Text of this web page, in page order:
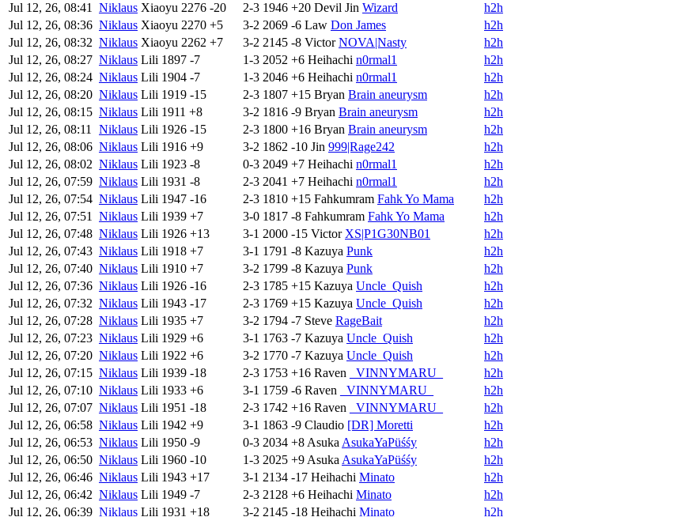
Jul 12, 26, 08:41 Niklaus Xiaoyu 2276 -20 2-3 1946 +20 Devil Jin Wizard
h2h
Jul 12, 26, 08:36 Niklaus Xiaoyu 2270 +5 3-2 2069 -6 Law Don James
h2h
Jul 12, 26, 08:32 Niklaus Xiaoyu 2262 +7 3-2 2145 -8 Victor NOVA|Nasty
h2h
Jul 12, 26, 08:27 Niklaus Lili 1897 -7 1-3 2052 +6 Heihachi n0rmal1
h2h
Jul 12, 26, 08:24 Niklaus Lili 1904 -7 1-3 2046 +6 Heihachi n0rmal1
h2h
Jul 12, 26, 08:20 Niklaus Lili 1919 -15 2-3 1807 +15 Bryan Brain aneurysm
h2h
Jul 12, 26, 08:15 Niklaus Lili 1911 +8 3-2 1816 -9 Bryan Brain aneurysm
h2h
Jul 12, 26, 08:11 Niklaus Lili 1926 -15 2-3 1800 +16 Bryan Brain aneurysm
h2h
Jul 12, 26, 08:06 Niklaus Lili 1916 +9 3-2 1862 -10 Jin 999|Rage242
h2h
Jul 12, 26, 08:02 Niklaus Lili 1923 -8 0-3 2049 +7 Heihachi n0rmal1
h2h
Jul 12, 26, 07:59 Niklaus Lili 1931 -8 2-3 2041 +7 Heihachi n0rmal1
h2h
Jul 12, 26, 07:54 Niklaus Lili 1947 -16 2-3 1810 +15 Fahkumram Fahk Yo Mama
h2h
Jul 12, 26, 07:51 Niklaus Lili 1939 +7 3-0 1817 -8 Fahkumram Fahk Yo Mama
h2h
Jul 12, 26, 07:48 Niklaus Lili 1926 +13 3-1 2000 -15 Victor XS|P1G30NB01
h2h
Jul 12, 26, 07:43 Niklaus Lili 1918 +7 3-1 1791 -8 Kazuya Punk
h2h
Jul 12, 26, 07:40 Niklaus Lili 1910 +7 3-2 1799 -8 Kazuya Punk
h2h
Jul 12, 26, 07:36 Niklaus Lili 1926 -16 2-3 1785 +15 Kazuya Uncle_Quish
h2h
Jul 12, 26, 07:32 Niklaus Lili 1943 -17 2-3 1769 +15 Kazuya Uncle_Quish
h2h
Jul 12, 26, 07:28 Niklaus Lili 1935 +7 3-2 1794 -7 Steve RageBait
h2h
Jul 12, 26, 07:23 Niklaus Lili 1929 +6 3-1 1763 -7 Kazuya Uncle_Quish
h2h
Jul 12, 26, 07:20 Niklaus Lili 1922 +6 3-2 1770 -7 Kazuya Uncle_Quish
h2h
Jul 12, 26, 07:15 Niklaus Lili 1939 -18 2-3 1753 +16 Raven _VINNYMARU_
h2h
Jul 12, 26, 07:10 Niklaus Lili 1933 +6 3-1 1759 -6 Raven _VINNYMARU_
h2h
Jul 12, 26, 07:07 Niklaus Lili 1951 -18 2-3 1742 +16 Raven _VINNYMARU_
h2h
Jul 12, 26, 06:58 Niklaus Lili 1942 +9 3-1 1863 -9 Claudio [DR] Moretti
h2h
Jul 12, 26, 06:53 Niklaus Lili 1950 -9 0-3 2034 +8AsukaAsukaYaPüśśy
h2h
Jul 12, 26, 06:50 Niklaus Lili 1960 -10 1-3 2025 +9AsukaAsukaYaPüśśy
h2h
Jul 12, 26, 06:46 Niklaus Lili 1943 +17 3-1 2134 -17 Heihachi Minato
h2h
Jul 12, 26, 06:42 Niklaus Lili 1949 -7 2-3 2128 +6 Heihachi Minato
h2h
Jul 12, 26, 06:39 Niklaus Lili 1931 +18 3-2 2145 -18 Heihachi Minato
h2h